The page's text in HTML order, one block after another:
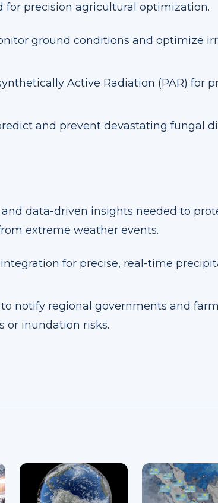
for precision agricultural optimization.
ground conditions and optimize
Active Radiation (PAR) for
and prevent devastating fungal
data-driven insights needed to
extreme weather events.
for precise, real-time
notify regional governments and
or inundation risks.